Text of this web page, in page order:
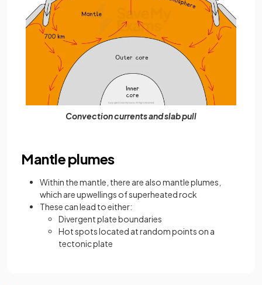
Convection currents and slab pull
Mantle plumes
Within the mantle, there are also mantle plumes,
which are upwellings of superheated rock
These can lead to either:
Divergent plate boundaries
Hot spots located at random points on a
tectonic plate